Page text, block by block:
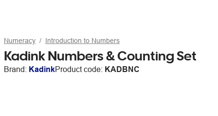
Numeracy Introduction to Numbers
Kadink Numbers & Counting Set
Brand: KadinkProduct code: KADBNC